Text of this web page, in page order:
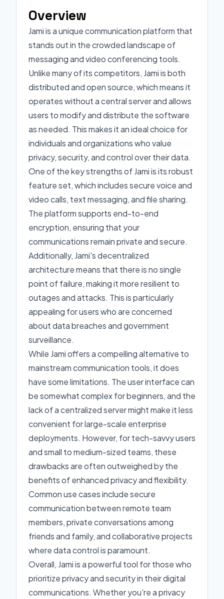
Overview
Jami is a unique communication platform that
stands out in the crowded landscape of
messaging and video conferencing tools.
Unlike many of its competitors, Jami is both
distributed and open source, which means it
operates without a central server and allows
users to modify and distribute the software
as needed. This makes it an ideal choice for
individuals and organizations who value
privacy, security, and control over their data.
One of the key strengths of Jami is its robust
feature set, which includes secure voice and
video calls, text messaging, and file sharing.
The platform supports end-to-end
encryption, ensuring that your
communications remain private and secure.
Additionally, Jami's decentralized
architecture means that there is no single
point of failure, making it more resilient to
outages and attacks. This is particularly
appealing for users who are concerned
about data breaches and government
surveillance.
While Jami offers a compelling alternative to
mainstream communication tools, it does
have some limitations. The user interface can
be somewhat complex for beginners, and the
lack of a centralized server might make it less
convenient for large-scale enterprise
deployments. However, for tech-savvy users
and small to medium-sized teams, these
drawbacks are often outweighed by the
benefits of enhanced privacy and flexibility.
Common use cases include secure
communication between remote team
members, private conversations among
friends and family, and collaborative projects
where data control is paramount.
Overall, Jami is a powerful tool for those who
prioritize privacy and security in their digital
communications. Whether you're a privacy